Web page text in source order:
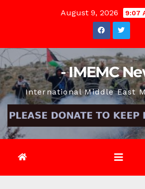
August 9, 2026 9:07
- IMEMC
International Middle East